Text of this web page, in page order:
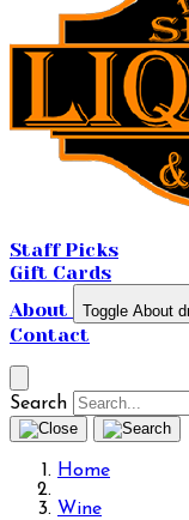
Staff Picks
Gift Cards
About
Toggle About
Contact
Search
Home
Wine